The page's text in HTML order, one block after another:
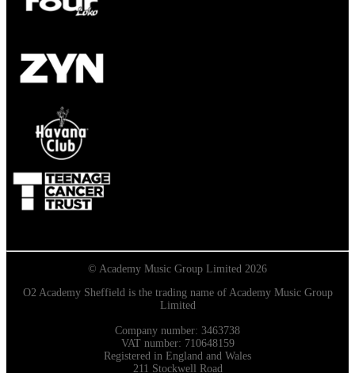
© Academy Music Group Limited 2026
O2 Academy Sheffield is the trading name of Academy Music Group
Limited
Company number: 3463738
VAT number: 710648159
Registered in England and Wales
211 Stockwell Road